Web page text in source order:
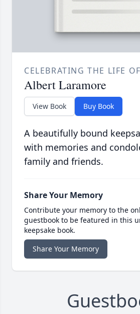
CELEBRATING THE LIFE OF
Albert Laramore
View Book Buy Book
A beautifully bound
with memories and
family and friends.
Share Your Memory
Contribute your memory to the
guestbook to be featured in this
keepsake book.
Share Your Memory